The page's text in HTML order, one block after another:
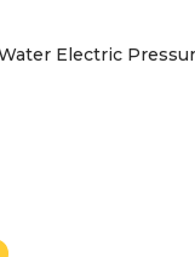
Electric